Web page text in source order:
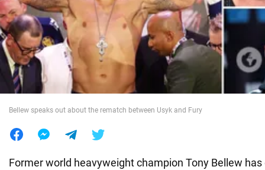
War in Ukraine
World
Food
Bellew speaks out about the rematch between Usyk and Fury
Former world heavyweight champion Tony Bellew